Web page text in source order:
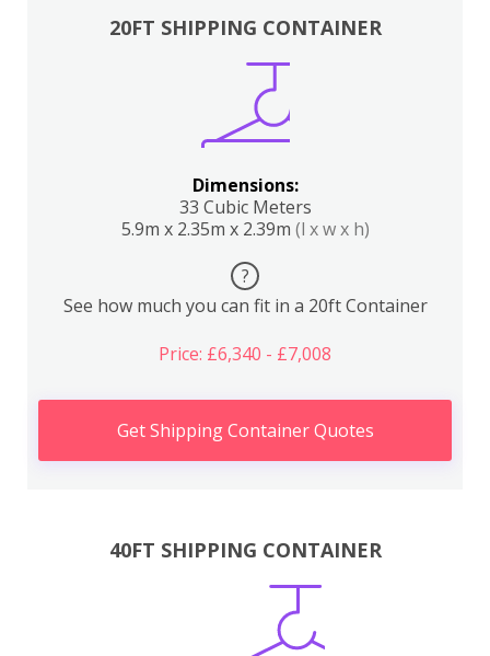
20FT SHIPPING CONTAINER
Dimensions:
33 Cubic Meters
5.9m x 2.35m x 2.39m (l x w x h)
?
See how much you can fit in a 20ft Container
Price: £6,340 - £7,008
Get Shipping Container Quotes
40FT SHIPPING CONTAINER